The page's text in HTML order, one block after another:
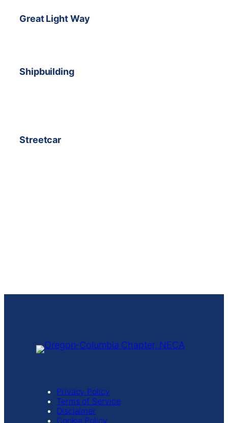
Great Light Way
Shipbuilding
Streetcar
Privacy Policy
Terms of Service
Disclaimer
Cookie Policy